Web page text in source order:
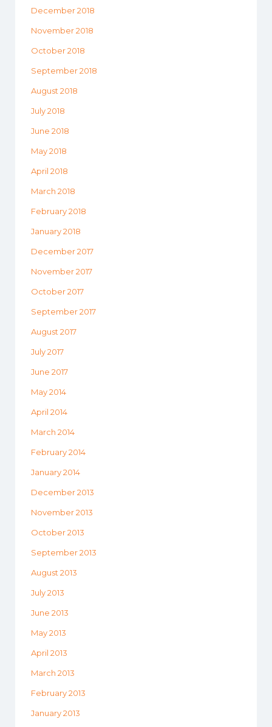
December 2018
November 2018
October 2018
September 2018
August 2018
July 2018
June 2018
May 2018
April 2018
March 2018
February 2018
January 2018
December 2017
November 2017
October 2017
September 2017
August 2017
July 2017
June 2017
May 2014
April 2014
March 2014
February 2014
January 2014
December 2013
November 2013
October 2013
September 2013
August 2013
July 2013
June 2013
May 2013
April 2013
March 2013
February 2013
January 2013